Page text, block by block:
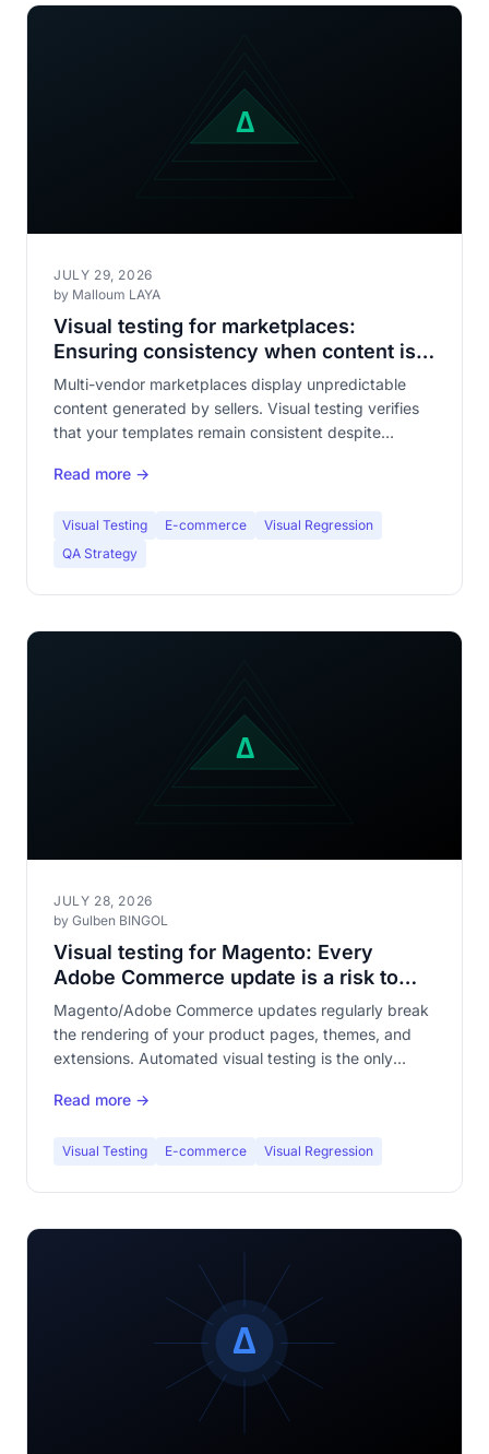
JULY 29, 2026
by Malloum LAYA
Visual testing for marketplaces:
Ensuring consistency when content is
unpredictable
Multi-vendor marketplaces display unpredictable
content generated by sellers. Visual testing verifies
that your templates remain consistent despite
teams.
Read more →
Visual Testing E-commerce
Visual Regression
QA Strategy
JULY 28, 2026
by Gulben BINGOL
Visual testing for Magento: Every
Adobe Commerce update is a risk to
your storefront
Magento/Adobe Commerce updates regularly break
the rendering of your product pages, themes, and
extensions. Automated visual testing is the only
catalog of hundreds of pages.
Read more →
Visual Testing E-commerce Visual Regression